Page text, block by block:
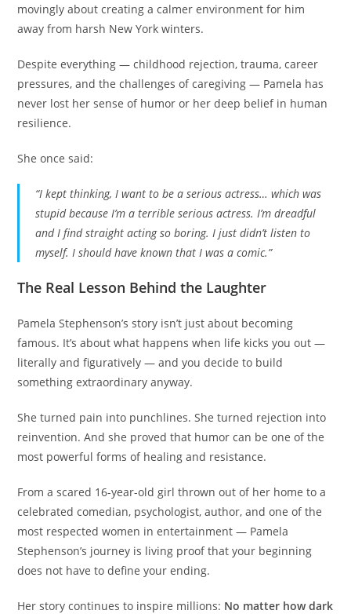
movingly about creating a calmer environment for him
away from harsh New York winters.
Despite everything — childhood rejection, trauma, career
pressures, and the challenges of caregiving — Pamela has
never lost her sense of humor or her deep belief in human
resilience.
She once said:
“I kept thinking, I want to be a serious actress… which was
stupid because I’m a terrible serious actress. I’m dreadful
and I find straight acting so boring. I just didn’t listen to
myself. I should have known that I was a comic.”
The Real Lesson Behind the Laughter
Pamela Stephenson’s story isn’t just about becoming
famous. It’s about what happens when life kicks you out —
literally and figuratively — and you decide to build
something extraordinary anyway.
She turned pain into punchlines. She turned rejection into
reinvention. And she proved that humor can be one of the
most powerful forms of healing and resistance.
From a scared 16-year-old girl thrown out of her home to a
celebrated comedian, psychologist, author, and one of the
most respected women in entertainment — Pamela
Stephenson’s journey is living proof that your beginning
does not have to define your ending.
Her story continues to inspire millions: No matter how dark